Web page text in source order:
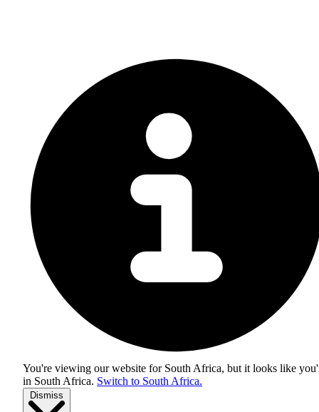
You're viewing our website for South Africa, but it looks like
in South Africa. Switch to South Africa.
Dismiss